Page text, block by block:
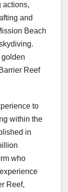
actions,
and
Beach
Reef
to
within the
in
who
Reef,